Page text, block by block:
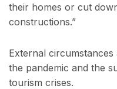
their homes or cut
constructions.”
External
the pandemic and the
tourism crises.